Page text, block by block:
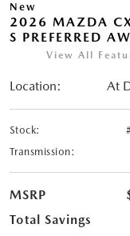
New
2026 MAZDA
S PREFERRED
View All
Location: At
Stock:
Transmission:
MSRP
Total Savings